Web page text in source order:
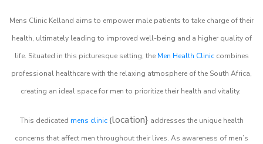
Mens Clinic Kelland aims to empower male patients to take charge of their
health, ultimately leading to improved well-being and a higher quality of
life. Situated in this picturesque setting, the Men Health Cliniccombines
professional healthcare with the relaxing atmosphere of the South Africa,
creating an ideal space for men to prioritize their health and vitality.
This dedicated mens clinic{location} addresses the unique health
concerns that affect men throughout their lives. As awareness of men’s